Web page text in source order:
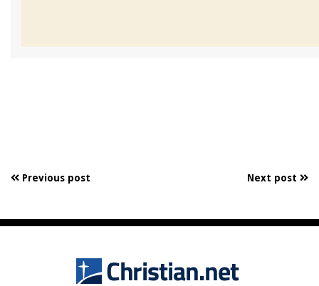
Previous post Next post